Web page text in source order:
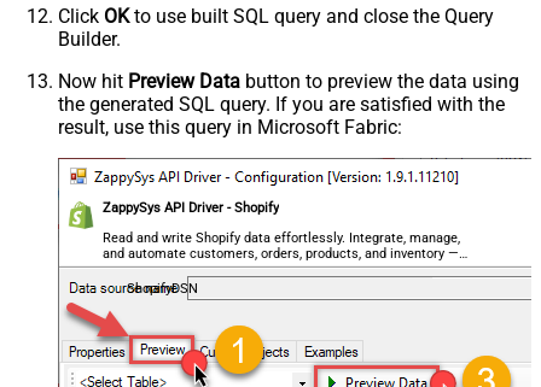
Click OKto use built SQL query and close the Query
Builder.
Now hit Preview Data button to preview the data using
the generated SQL query. If you are satisfied with the
result, use this query in Microsoft Fabric:
ZappySys API Driver - Shopify
Read and write Shopify data effortlessly. Integrate, manage,
and automate customers, orders, products, and inventory —
almost no coding required.
ShopifyDSN